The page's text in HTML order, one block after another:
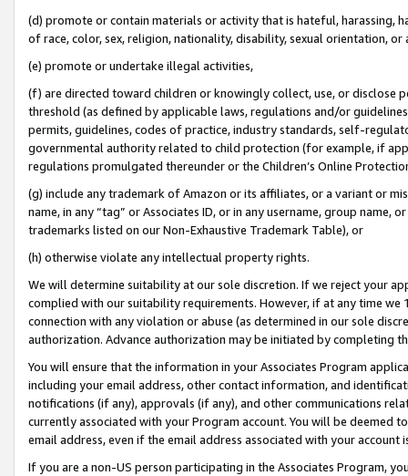
(d) promote or contain materials or activity that is hateful, harassing,
of race, color, sex, religion, nationality, disability, sexual orientation, or
(e) promote or undertake illegal activities,
(f) are directed toward children or knowingly collect, use, or
threshold (as defined by applicable laws, regulations and/or
permits, guidelines, codes of practice, industry standards, self-
governmental authority related to child protection (for example, if
regulations promulgated thereunder or the Children’s Online
(g) include any trademark of Amazon or its affiliates, or a variant or
name, in any “tag” or Associates ID, or in any username, group
trademarks listed on our Non-Exhaustive Trademark Table), or
(h) otherwise violate any intellectual property rights.
We will determine suitability at our sole discretion. If we reject your
complied with our suitability requirements. However, if at any time
connection with any violation or abuse (as determined in our sole
authorization. Advance authorization may be initiated by completing
You will ensure that the information in your Associates Program
including your email address, other contact information, and
notifications (if any), approvals (if any), and other communications
currently associated with your Program account. You will be deemed
email address, even if the email address associated with your account
If you are a non-US person participating in the Associates Program,